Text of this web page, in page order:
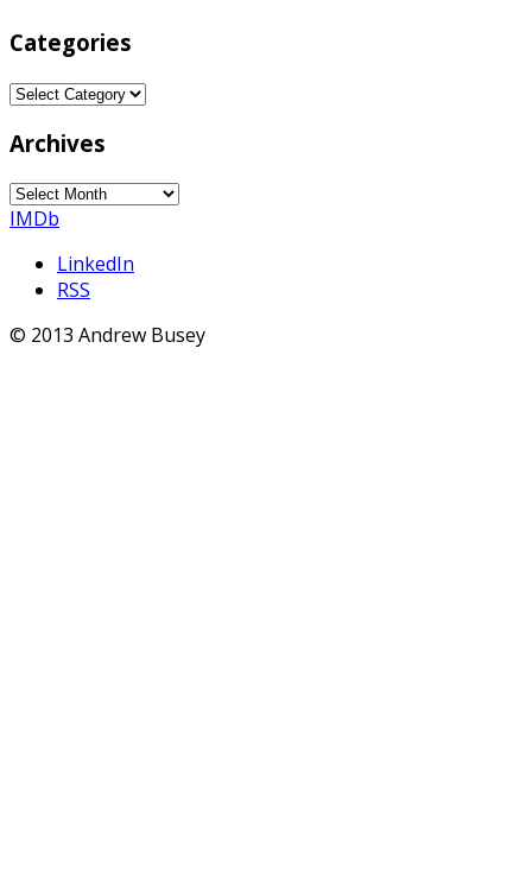
Categories
Categories
Archives
Archives
IMDb
LinkedIn
RSS
© 2013 Andrew Busey